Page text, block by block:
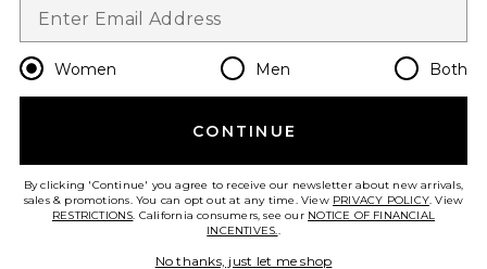
Change Country Regions
en USD
HELP US IMPROVE!
Women Men Both
CONTINUE
By clicking 'Continue' you agree to receive our newsletter about new arrivals,
sales & promotions. You can opt out at any time. View PRIVACY POLICY. View
RESTRICTIONS. California consumers, see our NOTICE OF FINANCIAL
INCENTIVES..
No thanks, just let me shop